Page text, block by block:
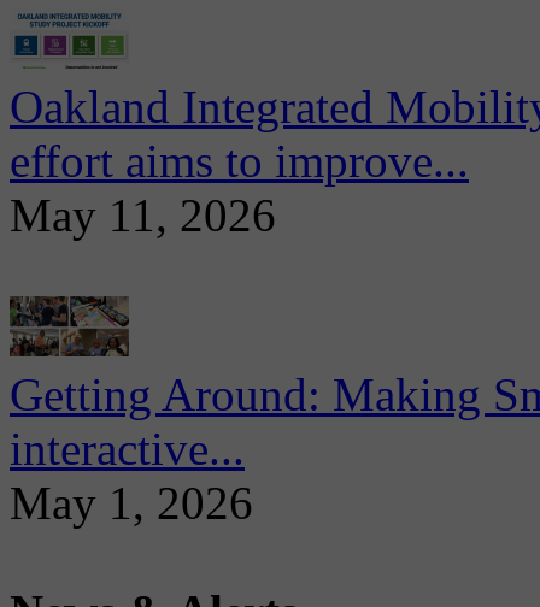
Oakland Integrated
effort aims to improve...
May 11, 2026
Getting Around: Making
interactive...
May 1, 2026